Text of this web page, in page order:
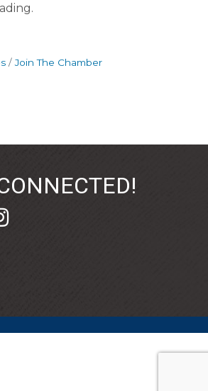
Join The Chamber
and link
icon and link